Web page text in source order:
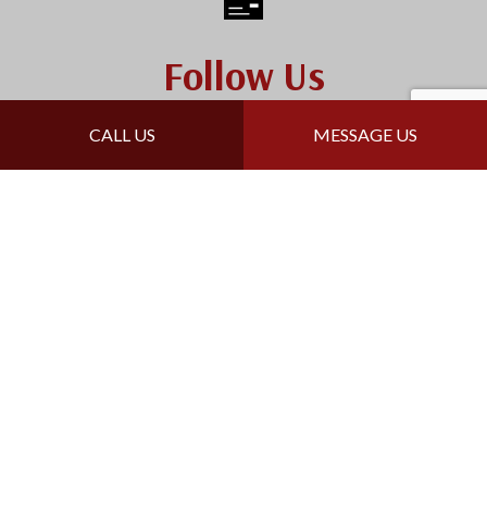
CALL US MESSAGE US
Follow Us